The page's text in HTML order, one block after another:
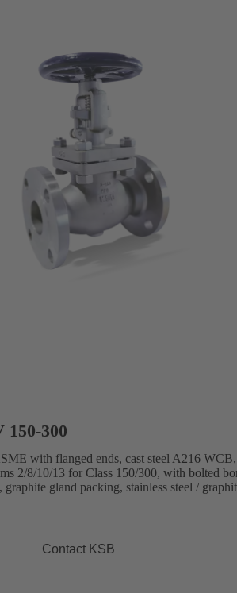
300
with flanged ends, cast steel A216
2/8/10/13 for Class 150/300, with bolted
gland packing, stainless steel /
Contact KSB